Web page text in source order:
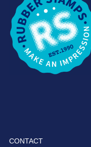
15.46
SELECT OPTIONS
CONTACT